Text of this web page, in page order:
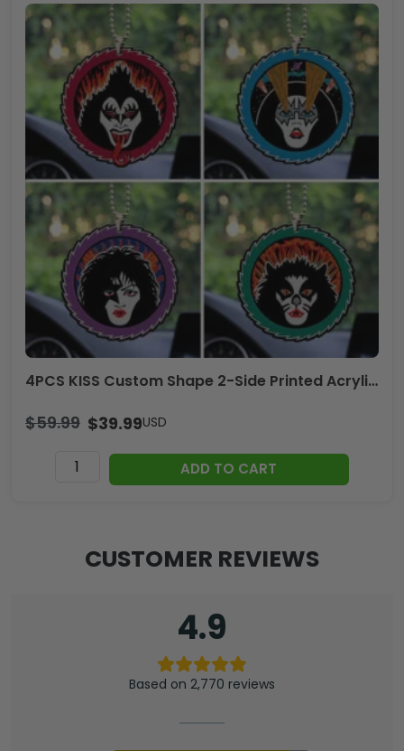
Frehley
25oz
Empty
Whiskey
Bottle
-
TANTN17832
quantity
4PCS KISS Custom Shape 2-Side Printed Acrylic Car Ornament – TANTN17013
$59.99 $39.99USD
4PCS
KISS
2-
Side
ADD TO CART
CUSTOMER REVIEWS
4.9
Based on 2,770 reviews